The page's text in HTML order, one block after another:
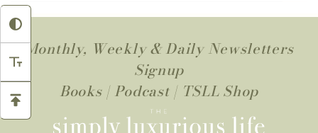
Monthly, Weekly & Daily Newsletters
Signup
Books| Podcast | TSLL Shop